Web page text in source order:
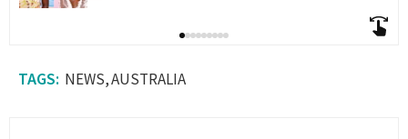
NEWS AUSTRALIA